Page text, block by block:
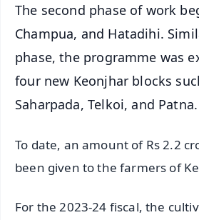
The second phase of work
Champua, and Hatadihi.
phase, the programme was
four new Keonjhar blocks
Saharpada, Telkoi, and Patna.
To date, an amount of Rs 2.2
been given to the farmers of
For the 2023-24 fiscal, the